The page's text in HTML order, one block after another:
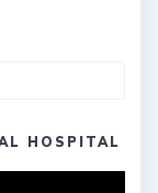
HOSPITAL